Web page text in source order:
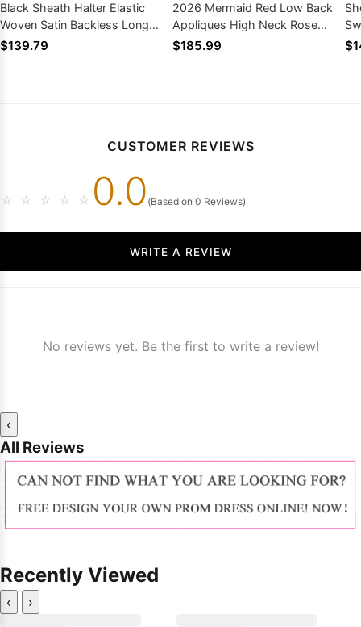
Black Sheath Halter Elastic
Woven Satin Backless Long
Prom Dresses 2026
$139.79
2026 Mermaid Red Low Back
Appliques High Neck Rose
Bottom Long Prom Dresses
$185.99
CUSTOMER REVIEWS
☆ ☆ ☆ ☆ ☆ 0.0 (Based on 0 Reviews)
WRITE A REVIEW
No reviews yet. Be the first to write a review!
‹
All Reviews
Recently Viewed
‹ ›